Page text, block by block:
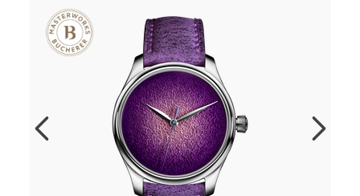
moser-
and-
cie./endeavour-
centre-
1201-
1200-
MOS0100107.html